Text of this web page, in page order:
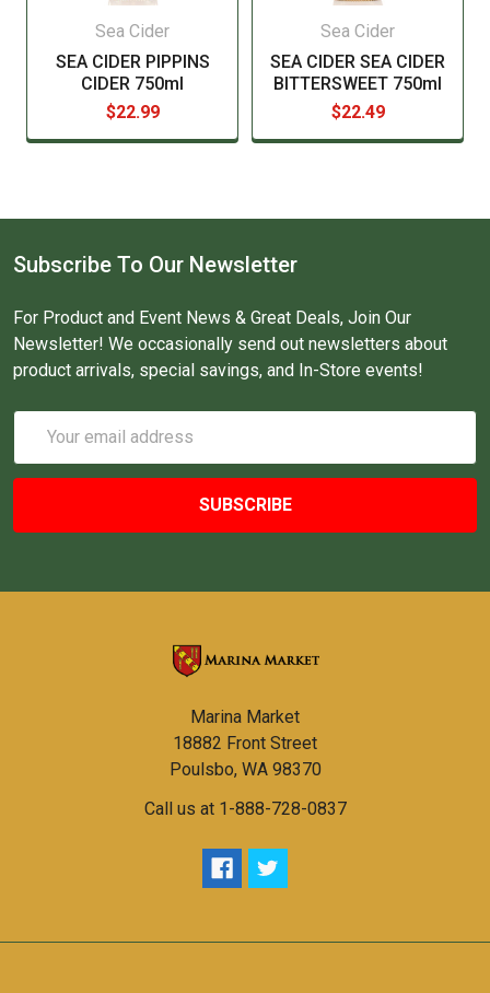
Sea Cider
SEA CIDER PIPPINS
CIDER 750ml
$22.99
Sea Cider
SEA CIDER SEA CIDER
BITTERSWEET 750ml
$22.49
Subscribe To Our Newsletter
For Product and Event News & Great Deals, Join Our
Newsletter! We occasionally send out newsletters about
product arrivals, special savings, and In-Store events!
Address
Marina Market
18882 Front Street
Poulsbo, WA 98370
Call us at 1-888-728-0837